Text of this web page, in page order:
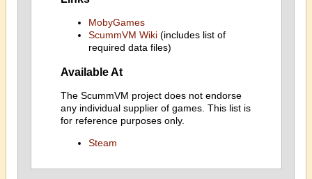
MobyGames
ScummVM Wiki(includes list of
required data files)
Available At
The ScummVM project does not endorse
any individual supplier of games. This list is
for reference purposes only.
Steam